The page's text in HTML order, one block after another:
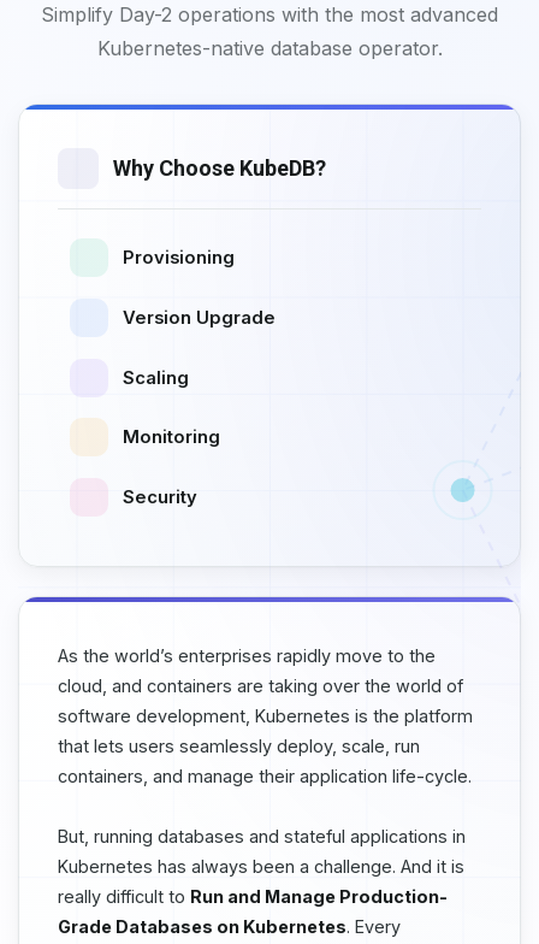
Simplify Day-2 operations with the most advanced
Kubernetes-native database operator.
Why Choose KubeDB?
Provisioning
Version Upgrade
Scaling
Monitoring
Security
As the world’s enterprises rapidly move to the
cloud, and containers are taking over the world of
software development, Kubernetes is the platform
that lets users seamlessly deploy, scale, run
containers, and manage their application life-cycle.
But, running databases and stateful applications in
Kubernetes has always been a challenge. And it is
really difficult to Run and Manage Production-
Grade Databases on Kubernetes. Every